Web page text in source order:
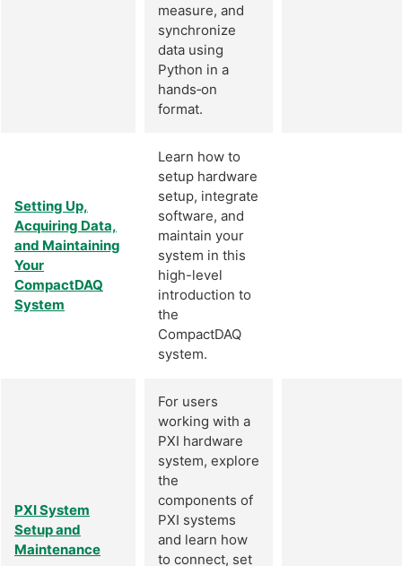
measure, and
synchronize
data using
Python in a
hands‑on
format.
Setting Up,
Acquiring Data,
and Maintaining
Your
CompactDAQ
System
Learn how to
setup hardware
setup, integrate
software, and
maintain your
system in this
high-level
introduction to
the
CompactDAQ
system.
PXI System
Setup and
Maintenance
For users
working with a
PXI hardware
system, explore
the
components of
PXI systems
and learn how
to connect, set